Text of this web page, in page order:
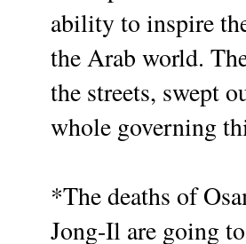
ability to inspire
the Arab world.
the streets, swept
whole governing
*The deaths of
Jong-Il are going